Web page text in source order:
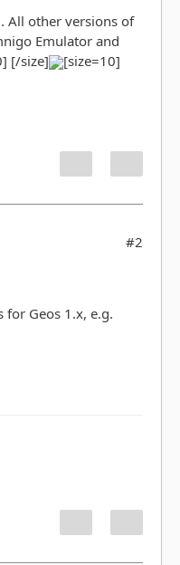
All other versions of
Emulator and
[/size]
[size=10]
#2
Geos 1.x, e.g.